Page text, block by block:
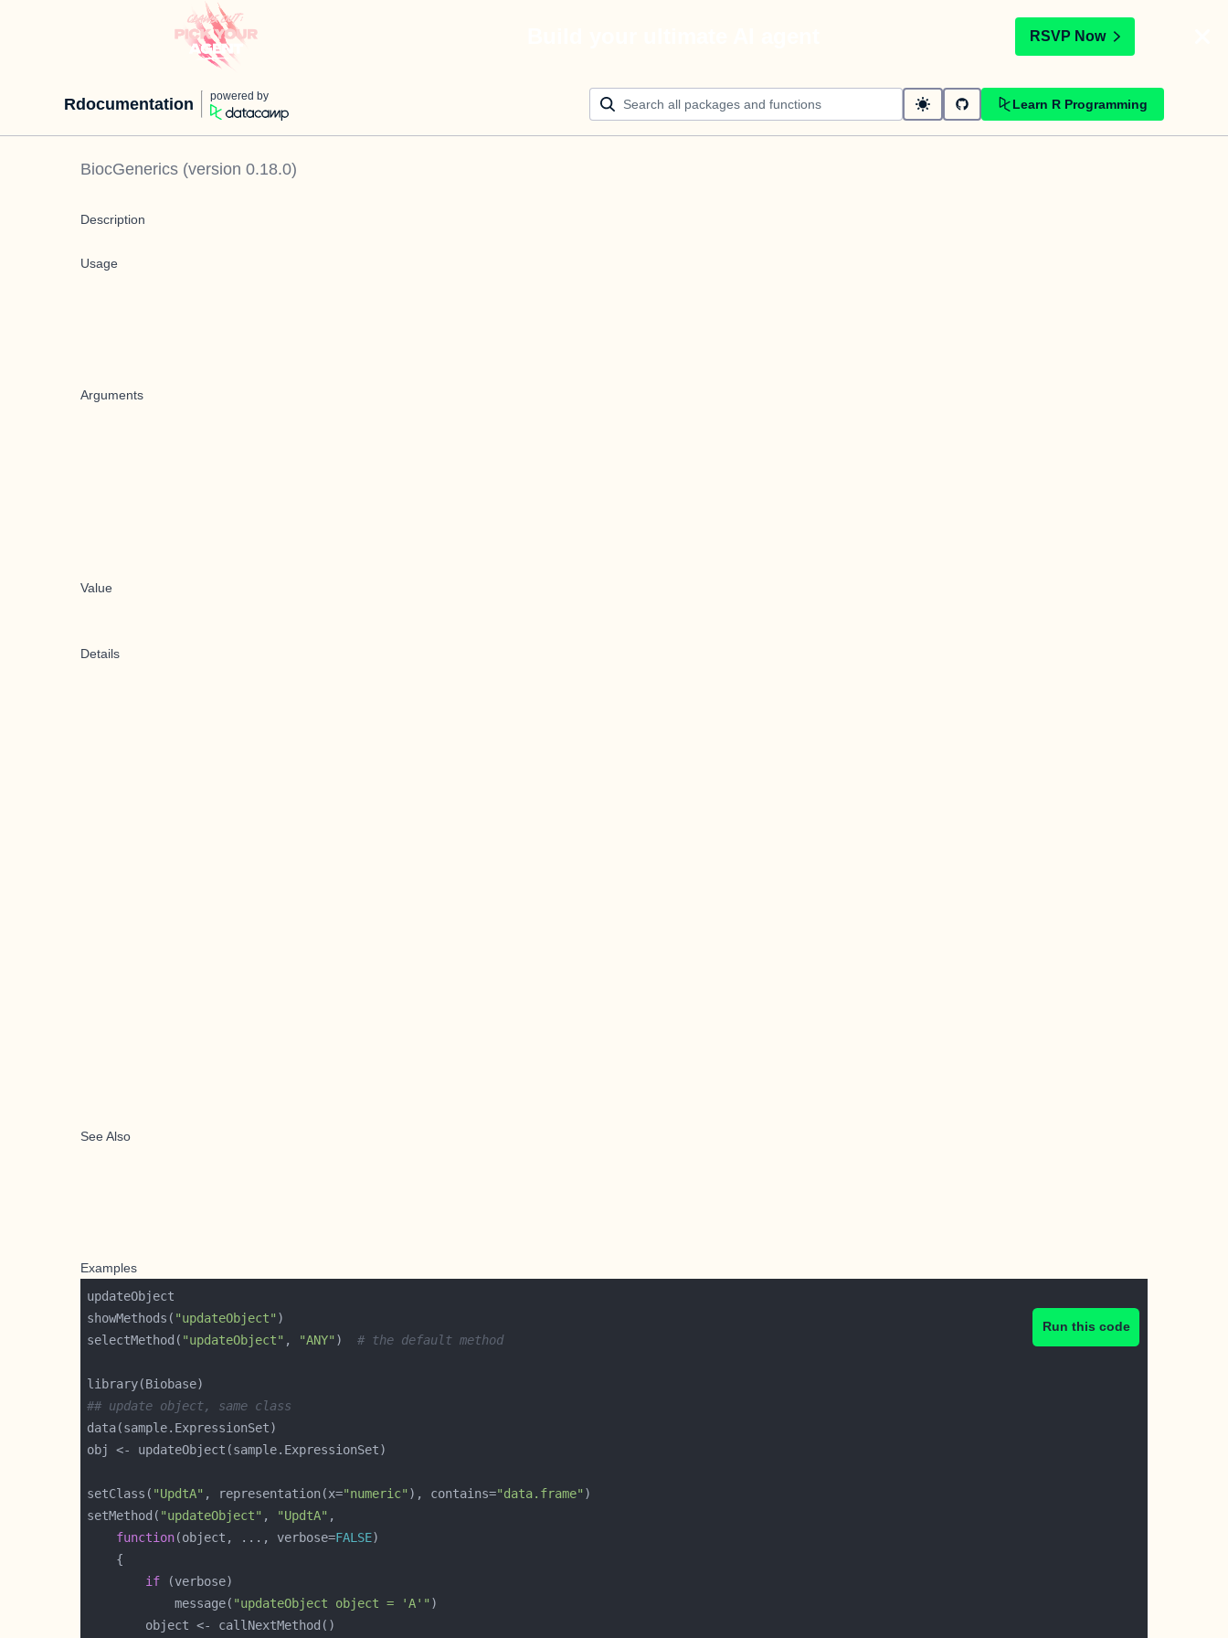
RSVP Now
Rdocumentation powered by
Learn R Programming
BiocGenerics (version 0.18.0)
Description
Usage
Arguments
Value
Details
See Also
Examples
Run this code
showMethods( "updateObject"
selectMethod( "updateObject" , "ANY" ) # the default method
## update object, same class
setClass( "UpdtA" , representation(x="numeric" ), contains="data.frame"
setMethod( "updateObject" , "UpdtA"
function(object, ..., verbose=FALSE
if
            message(
"updateObject object = 'A'"